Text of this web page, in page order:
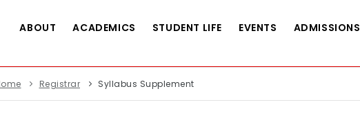
ABOUT ACADEMICS STUDENT LIFE EVENTS ADMISSIONS
Registrar Syllabus Supplement